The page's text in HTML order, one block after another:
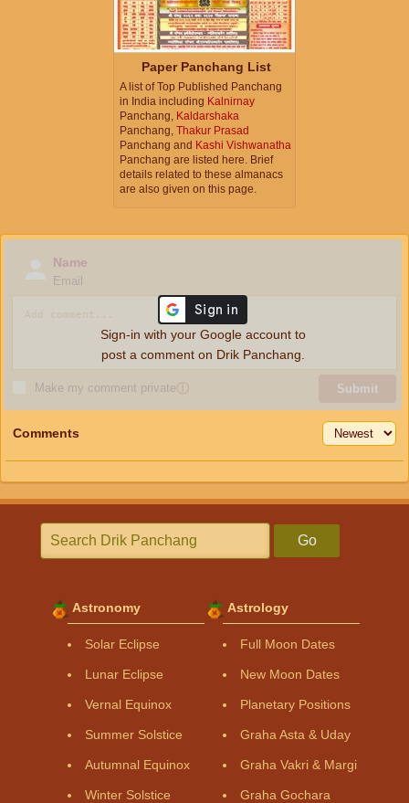
Paper Panchang List
A list of Top Published Panchang
in India including Kalnirnay
Panchang, Kaldarshaka
Panchang, Thakur Prasad
Panchang and Kashi Vishwanatha
Panchang are listed here. Brief
details related to these almanacs
are also given on this page.
Name
Email
Make my comment privateⓘ Submit
Sign-in with your Google account to
post a comment on Drik Panchang.
Comments
Go
Astronomy
Solar Eclipse
Lunar Eclipse
Vernal Equinox
Summer Solstice
Autumnal Equinox
Winter Solstice
Astrology
Full Moon Dates
New Moon Dates
Planetary Positions
Graha Asta & Uday
Graha Vakri & Margi
Graha Gochara